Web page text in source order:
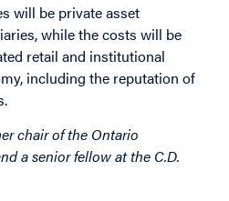
will be private asset
while the costs will be
retail and institutional
including the reputation of
chair of the Ontario
a senior fellow at the C.D.